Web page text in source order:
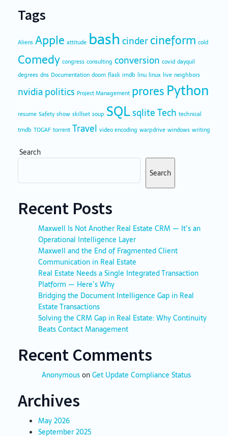
Tags
Aliens Apple attitude bash cindercineform cold
Comedy congress consulting conversion covid dayquil
degrees dns Documentation doom flask imdb linu linux live neighbors
nvidiapolitics Project Management proresPython
resume Safety show skillset soup SQLsqliteTech technical
tmdb TOGAF torrent Travel video encoding warpdrive windows writing
Search
Search
Recent Posts
Maxwell Is Not Another Real Estate CRM — It’s an
Operational Intelligence Layer
Maxwell and the End of Fragmented Client
Communication in Real Estate
Real Estate Needs a Single Integrated Transaction
Platform — Here’s Why
Bridging the Document Intelligence Gap in Real
Estate Transactions
Solving the CRM Gap in Real Estate: Why Continuity
Beats Contact Management
Recent Comments
AnonymousonGet Update Compliance Status
Archives
May 2026
September 2025